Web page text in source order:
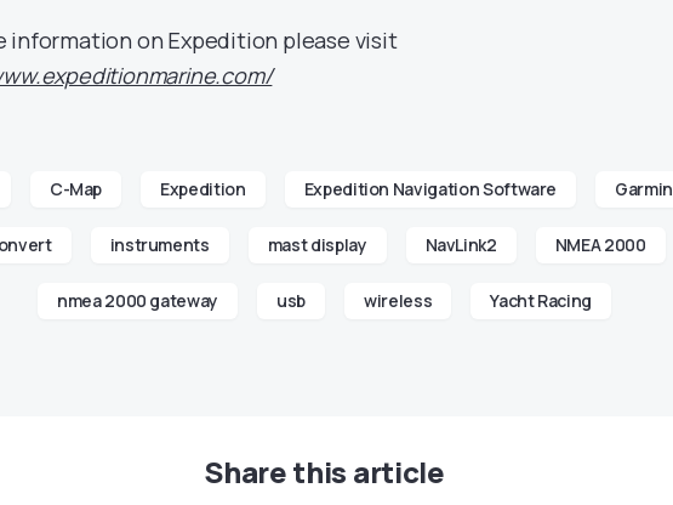
information on Expedition please visit
C-Map Expedition Expedition Navigation Software Garmin
instruments mast display NavLink2 NMEA 2000
nmea 2000 gateway usb wireless Yacht Racing
Share this article